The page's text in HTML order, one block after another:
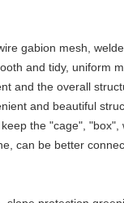
gabion mesh,
and tidy, uniform
and the overall
and beautiful
the "cage",
can be better